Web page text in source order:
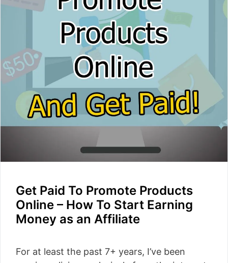
Get Paid To Promote Products
Online – How To Start Earning
Money as an Affiliate
For at least the past 7+ years, I’ve been